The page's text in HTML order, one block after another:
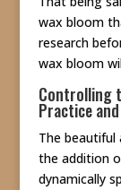
wax bloom
research
wax bloom
Controlling
Practice
The
the addition
dynamically